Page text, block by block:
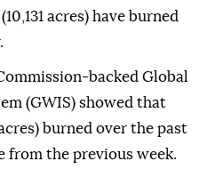
acres) have burned
backed Global
(GWIS) showed that
burned over the past
from the previous week.